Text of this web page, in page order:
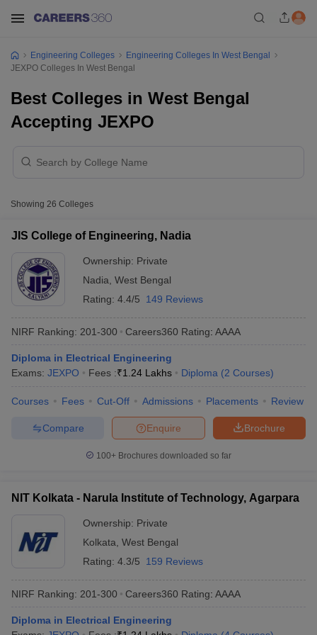
GATE CutoffGATE Result View All GATE Articles
EAMCET Exam PatternTS EAMCET Answer Key
PatternMHT CET Answer KeyMHT CET Cutoff
KCET ResultView All KCET Articles
Answer Key BITSAT Cutoff BITSAT Result View All BITSAT Articles
M.Arch Colleges in IndiaPhd Colleges in India
Engineering Colleges
Engineering Colleges In West Bengal
JEXPO Colleges In West Bengal
Best Colleges in West Bengal
Accepting JEXPO
Showing 26 Colleges
JIS College of Engineering, Nadia
Ownership: Private
Nadia West Bengal
Rating: 4.4/5 149 Reviews
NIRF Ranking: 201-300 Careers360 Rating: AAAA
Diploma in Electrical Engineering
Exams: JEXPO Fees :₹1.24 Lakhs Diploma (2 Courses)
Courses Fees Cut-Off Admissions Placements Review
Brochure
Enquire
Compare
100+ Brochures downloaded so far
NIT Kolkata - Narula Institute of Technology, Agarpara
Ownership: Private
Kolkata West Bengal
Rating: 4.3/5 159 Reviews
NIRF Ranking: 201-300 Careers360 Rating: AAAA
Diploma in Electrical Engineering